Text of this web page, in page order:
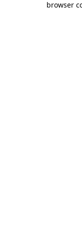
browser